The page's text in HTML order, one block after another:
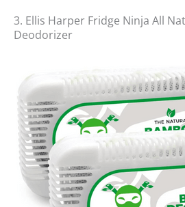
3. Ellis Harper Fridge Ninja All
Deodorizer